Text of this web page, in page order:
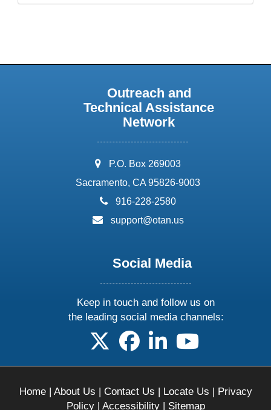
Outreach and
Technical Assistance
Network
address:
P.O. Box 269003
Sacramento, CA 95826-9003
phone:
916-228-2580
email:
support@otan.us
Social Media
Keep in touch and follow us on
the leading social media channels:
follow us on X
follow us on facebook
follow us on linkedin
follow us on
Home| About Us | Contact Us | Locate Us | Privacy
Policy| Accessibility| Sitemap